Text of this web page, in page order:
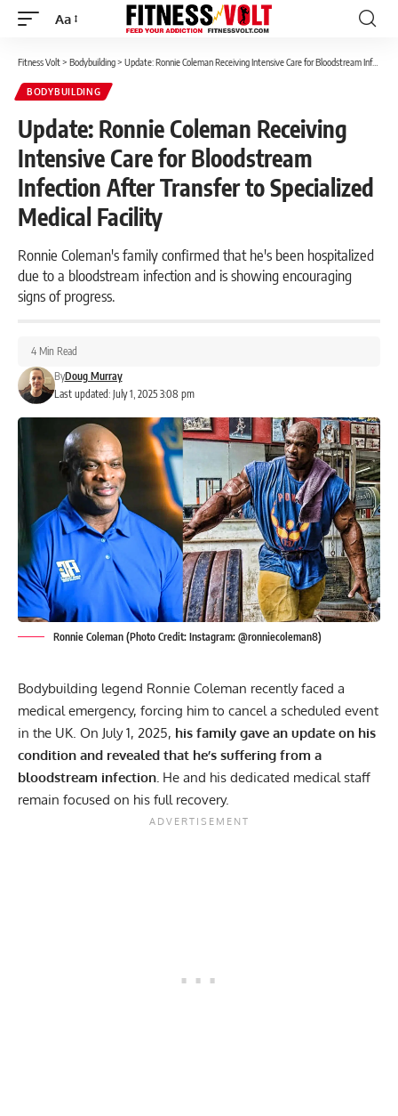
Font
Aa
Fitness Volt> Bodybuilding> Update: Ronnie Coleman Receiving Intensive Care for Bloodstream Infection After Transfer to Specialized Medical Facility
BODYBUILDING
Update: Ronnie Coleman Receiving
Intensive Care for Bloodstream
Infection After Transfer to Specialized
Medical Facility
Ronnie Coleman's family confirmed that he's been hospitalized
due to a bloodstream infection and is showing encouraging
signs of progress.
Last updated: July 1, 2025 3:08 pm
ByDoug Murray
4 Min Read
Ronnie Coleman (Photo Credit: Instagram: @ronniecoleman8)
Bodybuilding legend Ronnie Coleman recently faced a
medical emergency, forcing him to cancel a scheduled event
in the UK. On July 1, 2025, his family gave an update on his
condition and revealed that he’s suffering from a
bloodstream infection. He and his dedicated medical staff
remain focused on his full recovery.